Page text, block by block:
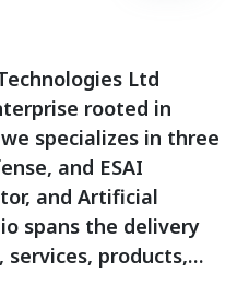
Ltd
rooted in
specializes in three
and ESAI
and Artificial
spans the delivery
products,